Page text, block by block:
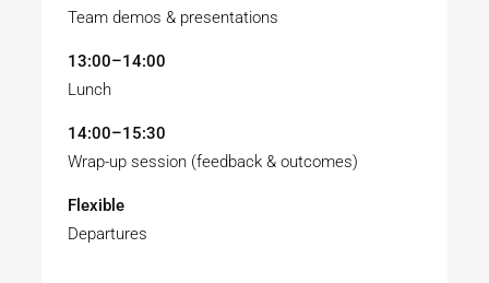
Team demos & presentations
13:00–14:00
Lunch
14:00–15:30
Wrap-up session (feedback & outcomes)
Flexible
Departures